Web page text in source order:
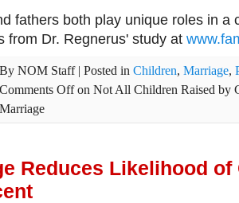
fathers both play unique roles in a
from Dr. Regnerus' study at
By NOM Staff | Posted in Children, Marriage,
Comments Offon Not All Children Raised by
Marriage
Reduces Likelihood